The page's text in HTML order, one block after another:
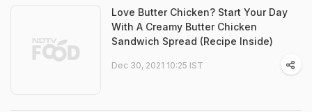
Love Butter Chicken? Start Your Day
With A Creamy Butter Chicken
Sandwich Spread (Recipe Inside)
Dec 30, 2021 10:25 IST